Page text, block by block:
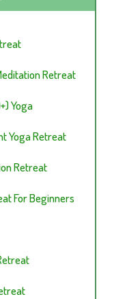
Retreat
Yoga
Yoga Retreat
Retreat
For Beginners